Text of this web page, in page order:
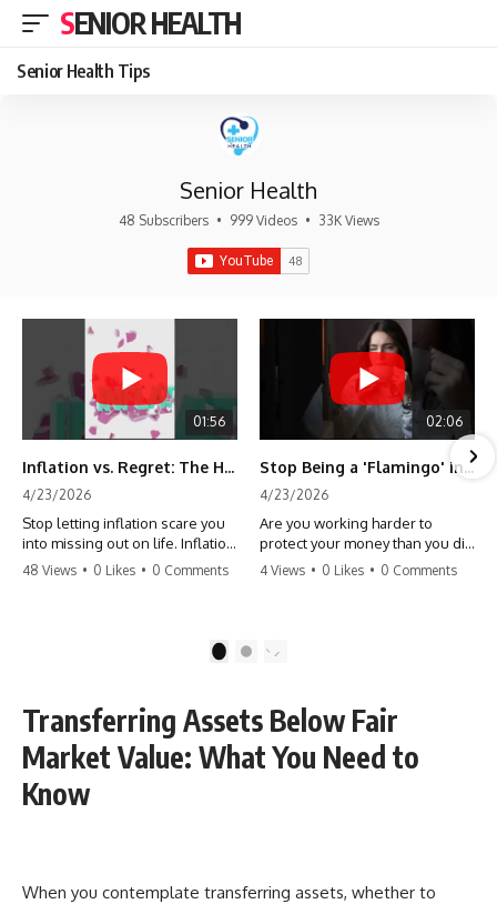
SENIOR HEALTH
Senior Health Tips
Senior Health
48 Subscribers • 999 Videos • 33K Views
01:56
Inflation vs. Regret: The Hidden Cost of Fear
4/23/2026
Stop letting inflation scare you
into missing out on life. Inflation
might take 5% of your money,
make more time. Don't pay the
#travel #financialfreedom
#lifeadvice
48 Views • 0 Likes • 0 Comments
02:06
Stop Being a 'Flamingo' in Retirement! 🦩
4/23/2026
Are you working harder to
protect your money than you did
to earn it? Don't let the
finally relax. #retirement
#retirementplanning #investing
#wealth
4 Views • 0 Likes • 0 Comments
2
Transferring Assets Below Fair
Market Value: What You Need to
Know
When you contemplate transferring assets, whether to